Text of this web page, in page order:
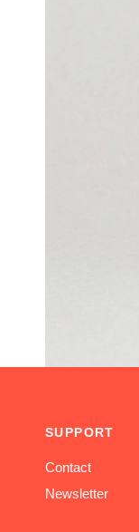
SUPPORT
Contact
Newsletter